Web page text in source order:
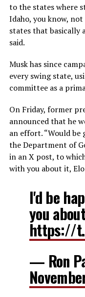
to the states where
Idaho, you know,
states that basically
said.
Musk has since
every swing state,
committee as a
On Friday, former
announced that he
an effort. “Would be
the Department of
in an X post, to
with you about it,
I'd be
you
https://
— Ron